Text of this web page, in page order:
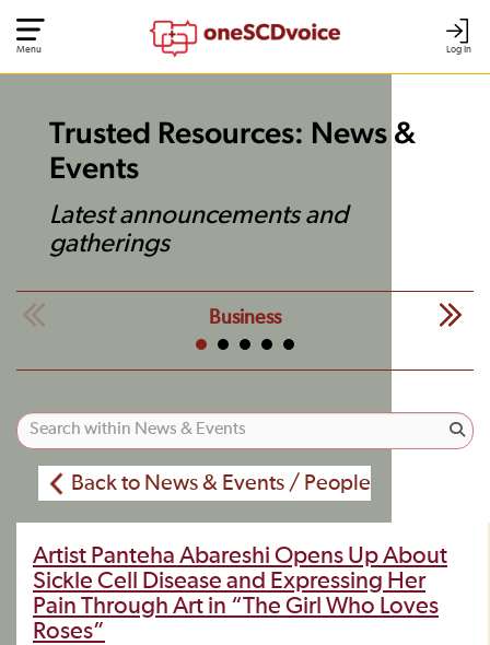
Log In
Menu
Trusted Resources: News &
Events
Latest announcements and
gatherings
Business
Back to News & Events / People
Artist Panteha Abareshi Opens Up About
Sickle Cell Disease and Expressing Her
Pain Through Art in “The Girl Who Loves
Roses”